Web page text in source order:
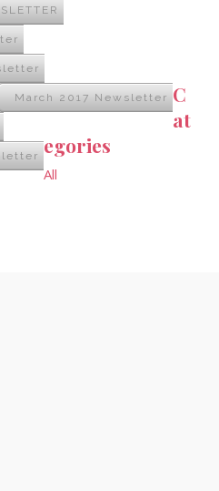
March 2017 Newsletter C
at
egories
All